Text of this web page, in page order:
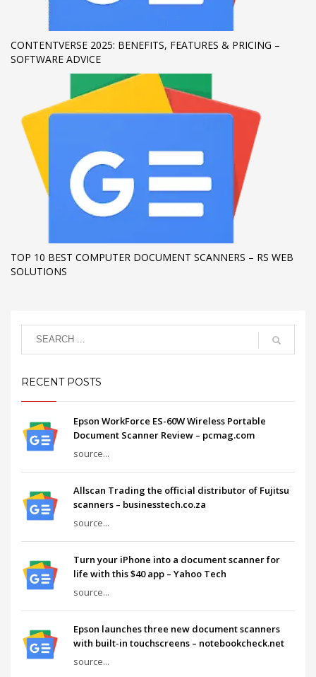
CONTENTVERSE 2025: BENEFITS, FEATURES & PRICING –
SOFTWARE ADVICE
TOP 10 BEST COMPUTER DOCUMENT SCANNERS – RS WEB
SOLUTIONS
RECENT POSTS
Epson WorkForce ES-60W Wireless Portable
Document Scanner Review – pcmag.com
source...
Allscan Trading the official distributor of Fujitsu
scanners – businesstech.co.za
source...
Turn your iPhone into a document scanner for
life with this $40 app – Yahoo Tech
source...
Epson launches three new document scanners
with built-in touchscreens – notebookcheck.net
source...